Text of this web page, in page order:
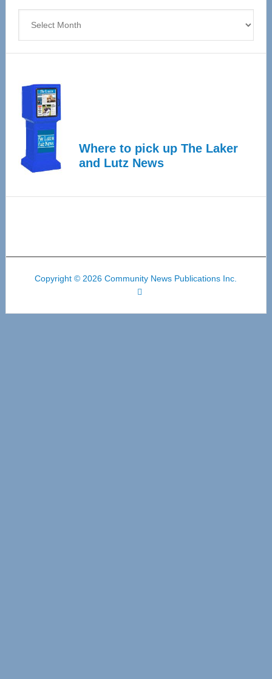
Where to pick up The Laker
and Lutz News
Copyright © 2026 Community News Publications Inc.
